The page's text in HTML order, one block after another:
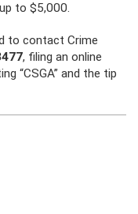
to $5,000.
to contact Crime
, filing an online
“CSGA” and the tip